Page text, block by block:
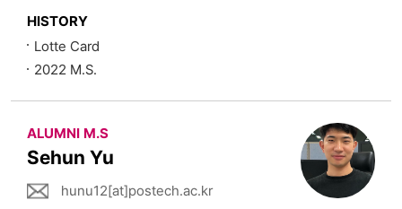
HISTORY
Lotte Card
2022 M.S.
ALUMNI M.S
Sehun Yu
hunu12[at]postech.ac.kr